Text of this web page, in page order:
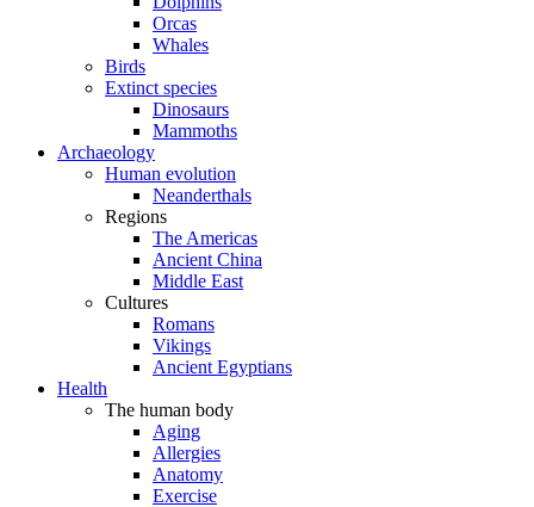
Orcas
Whales
Birds
Extinct species
Dinosaurs
Mammoths
Archaeology
Human evolution
Neanderthals
Regions
The Americas
Ancient China
Middle East
Cultures
Romans
Vikings
Ancient Egyptians
Health
The human body
Aging
Allergies
Anatomy
Exercise